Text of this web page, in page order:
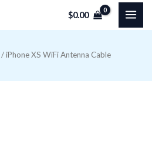
$0.00
/ iPhone XS WiFi Antenna Cable